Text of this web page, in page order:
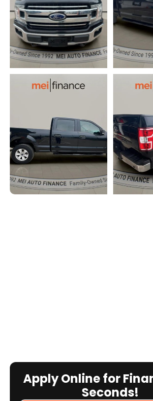
Apply Online for
Seconds!